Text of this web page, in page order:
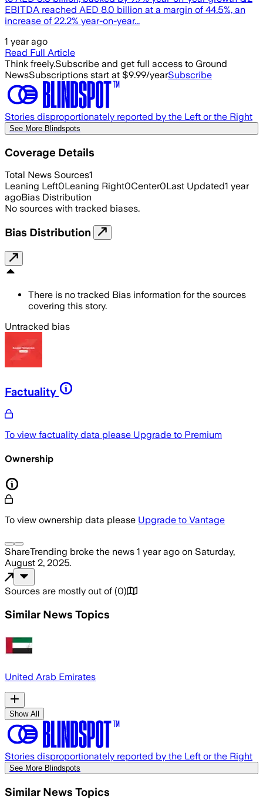
EBITDA reached AED 8.0 billion at a margin of 44.5%, an
increase of 22.2% year-on-year...
1 year ago
Read Full Article
Think freely.Subscribe and get full access to Ground
NewsSubscriptions start at $9.99/yearSubscribe
Stories disproportionately reported by the Left or the Right
See More Blindspots
Coverage Details
Total News Sources1
Leaning Left0Leaning Right0Center0Last Updated1 year
agoBias Distribution
No sources with tracked biases.
Bias Distribution
There is no tracked Bias information for the sources
covering this story.
Untracked bias
Factuality
To view factuality data please Upgrade to Premium
Ownership
To view ownership data please Upgrade to Vantage
ShareTrending broke the news 1 year ago on Saturday,
August 2, 2025.
Sources are mostly out of (0)
Similar News Topics
United Arab Emirates
Show All
Stories disproportionately reported by the Left or the Right
See More Blindspots
Similar News Topics